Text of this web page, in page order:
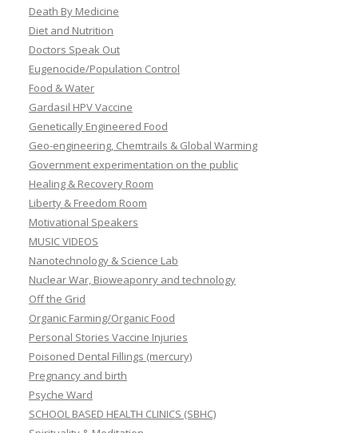
Death By Medicine
Diet and Nutrition
Doctors Speak Out
Eugenocide/Population Control
Food & Water
Gardasil HPV Vaccine
Genetically Engineered Food
Geo-engineering, Chemtrails & Global Warming
Government experimentation on the public
Healing & Recovery Room
Liberty & Freedom Room
Motivational Speakers
MUSIC VIDEOS
Nanotechnology & Science Lab
Nuclear War, Bioweaponry and technology
Off the Grid
Organic Farming/Organic Food
Personal Stories Vaccine Injuries
Poisoned Dental Fillings (mercury)
Pregnancy and birth
Psyche Ward
SCHOOL BASED HEALTH CLINICS (SBHC)